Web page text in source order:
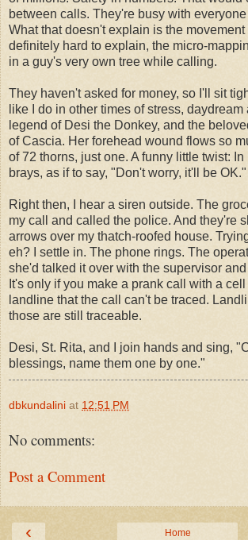
between calls. They're busy with
What that doesn't explain is the
definitely hard to explain, the micro-
in a guy's very own tree while calling.
They haven't asked for money, so I'll sit
like I do in other times of stress, daydream
legend of Desi the Donkey, and the
of Cascia. Her forehead wound flows so
of 72 thorns, just one. A funny little twist:
brays, as if to say, "Don't worry, it'll be OK."
Right then, I hear a siren outside. The
my call and called the police. And they're
arrows over my thatch-roofed house.
eh? I settle in. The phone rings. The
she'd talked it over with the supervisor
It's only if you make a prank call with a
landline that the call can't be traced.
those are still traceable.
Desi, St. Rita, and I join hands and sing,
blessings, name them one by one."
dbkundalini at 12:51 PM
No comments:
Post a Comment
‹ Home